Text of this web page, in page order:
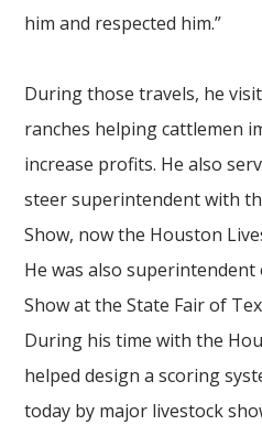
him and respected him.”
During those travels, he
ranches helping cattlemen
increase profits. He also
steer superintendent with
Show, now the Houston
He was also
Show at the State Fair of
During his time with the
helped design a scoring
today by major livestock